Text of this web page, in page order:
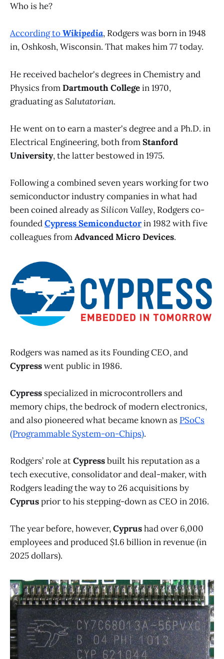
Who is he?
According toWikipedia, Rodgers was born in 1948
in, Oshkosh, Wisconsin. That makes him 77 today.
He received bachelor's degrees in Chemistry and
Physics fromDartmouth Collegein 1970,
graduating asSalutatorian.
He went on to earn a master's degree and a Ph.D. in
Electrical Engineering, both fromStanford
University, the latter bestowed in 1975.
Following a combined seven years working for two
semiconductor industry companies in what had
been coined already asSilicon Valley, Rodgers co-
foundedCypress Semiconductorin 1982 with five
colleagues fromAdvanced Micro Devices.
Rodgers was named as its Founding CEO, and
Cypresswent public in 1986.
Cypress specialized in microcontrollers and
memory chips, the bedrock of modern electronics,
and also pioneered what became known as PSoCs
(Programmable System-on-Chips).
Rodgers’ role atCypressbuilt his reputation as a
tech executive, consolidator and deal-maker, with
Rodgers leading the way to 26 acquisitions by
Cyprusprior to his stepping-down as CEO in 2016.
The year before, however,Cyprushad over 6,000
employees and produced $1.6 billion in revenue (in
2025 dollars).